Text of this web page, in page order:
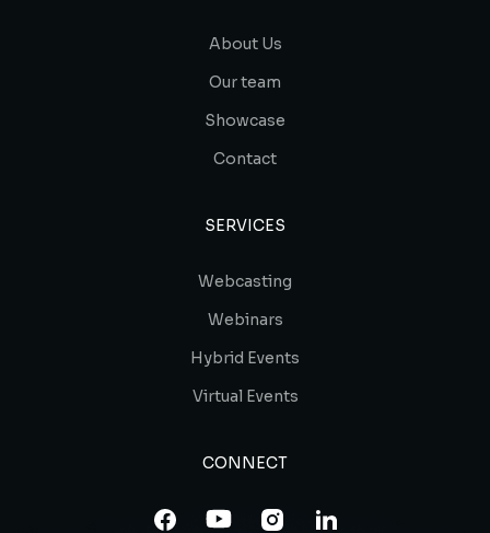
About Us
Our team
Showcase
Contact
SERVICES
Webcasting
Webinars
Hybrid Events
Virtual Events
CONNECT